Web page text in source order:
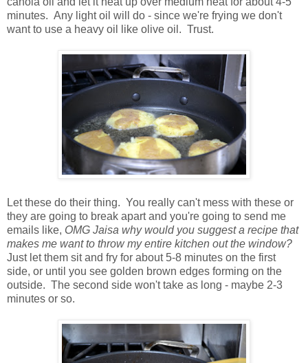
minutes. Any light oil will do - since we're frying we don't
want to use a heavy oil like olive oil. Trust.
Let these do their thing. You really can't mess with these or
they are going to break apart and you're going to send me
emails like, OMG Jaisa why would you suggest a recipe that
makes me want to throw my entire kitchen out the window?
Just let them sit and fry for about 5-8 minutes on the first
side, or until you see golden brown edges forming on the
outside. The second side won't take as long - maybe 2-3
minutes or so.